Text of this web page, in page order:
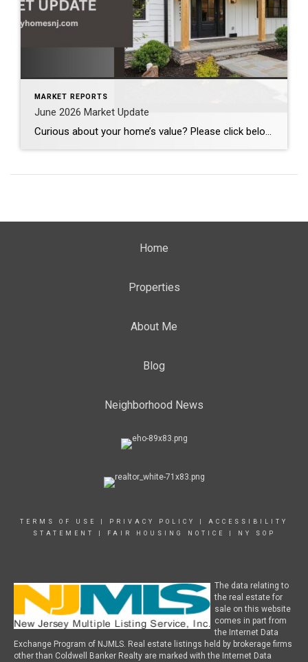
MARKET REPORTS
June 2026 Market Update
Curious about your home’s value? Please click below for the market update of interest to you: Berkeley Heights Chatham Clark Cranford Fanwood Garwood Madison Millburn Mountainside New Providence Scotch Plains Short Hills Summit Westfield by Grade School: Franklin Jefferson McKinley Tamaques Washington Wilson Scott Gleason scott@luxuryhomesnj.com Scott Gleason, CRS at Coldwell Banker Realty, NJ Luxury Homes
Home
Properties
About Me
Blog
Neighborhood News
TERMS OF USE PRIVACY POLICY
ACCESSIBILITY
STATEMENT
FAIR HOUSING NOTICE NY SOP
The data relating to
the real estate for
sale on this website
comes in part from
the Internet Data
Exchange Program of NJMLS. Real estate listings held by brokerage firms
other than Coldwell Banker Realty are marked with the Internet Data